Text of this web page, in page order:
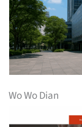
Wo Wo Dian